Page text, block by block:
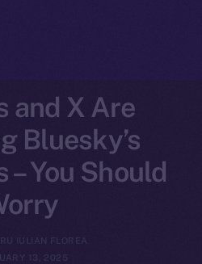
and X Are
Bluesky’s
– You Should
IULIAN FLOREA
13, 2025